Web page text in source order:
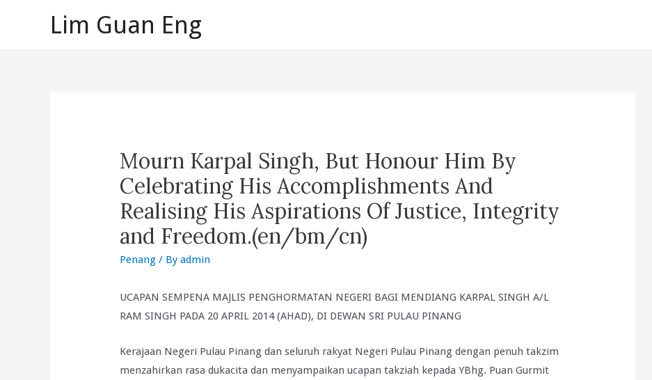
Lim Guan Eng
Mourn Karpal Singh, But Honour Him By
Celebrating His Accomplishments And
Realising His Aspirations Of Justice, Integrity
and Freedom.(en/bm/cn)
Penang / Byadmin
UCAPAN SEMPENA MAJLIS PENGHORMATAN NEGERI BAGI MENDIANG KARPAL SINGH A/L
RAM SINGH PADA 20 APRIL 2014 (AHAD), DI DEWAN SRI PULAU PINANG
Kerajaan Negeri Pulau Pinang dan seluruh rakyat Negeri Pulau Pinang dengan penuh takzim
menzahirkan rasa dukacita dan menyampaikan ucapan takziah kepada YBhg. Puan Gurmit